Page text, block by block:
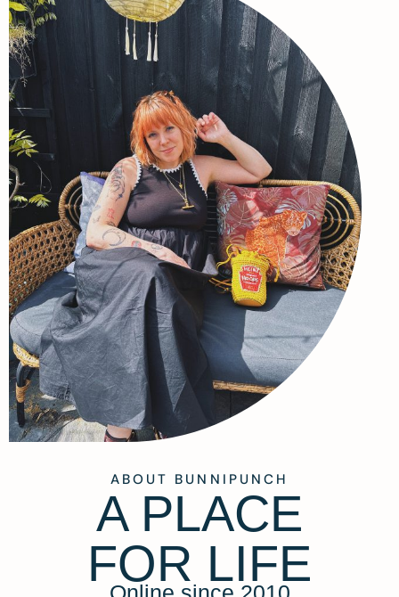
ABOUT BUNNIPUNCH
A PLACE
FOR LIFE